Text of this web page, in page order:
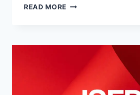
READ MORE ISFP
TYPES
WORST
MATCHES)